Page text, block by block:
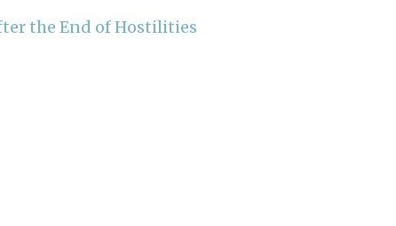
the End of Hostilities